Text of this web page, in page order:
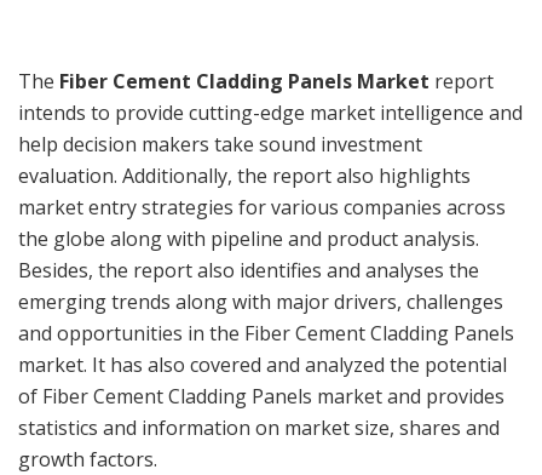
The Fiber Cement Cladding Panels Market report
intends to provide cutting-edge market intelligence and
help decision makers take sound investment
evaluation. Additionally, the report also highlights
market entry strategies for various companies across
the globe along with pipeline and product analysis.
Besides, the report also identifies and analyses the
emerging trends along with major drivers, challenges
and opportunities in the Fiber Cement Cladding Panels
market. It has also covered and analyzed the potential
of Fiber Cement Cladding Panels market and provides
statistics and information on market size, shares and
growth factors.